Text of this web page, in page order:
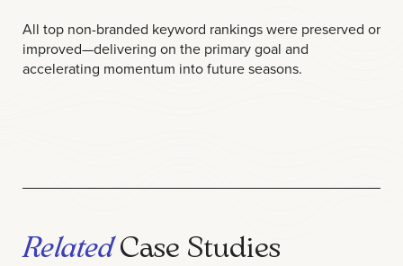
All top non-branded keyword rankings were preserved or
improved—delivering on the primary goal and
accelerating momentum into future seasons.
RelatedCase Studies